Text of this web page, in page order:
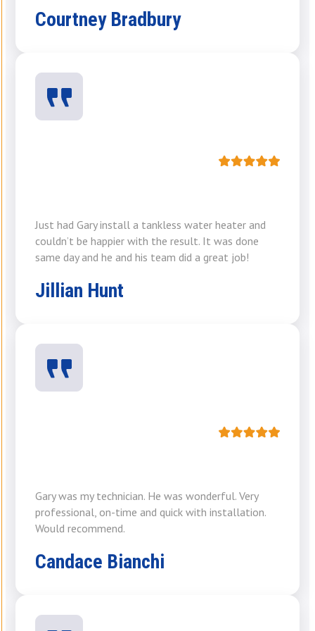
Courtney Bradbury
Just had Gary install a tankless water heater and
couldn’t be happier with the result. It was done
same day and he and his team did a great job!
Jillian Hunt
Gary was my technician. He was wonderful. Very
professional, on-time and quick with installation.
Would recommend.
Candace Bianchi